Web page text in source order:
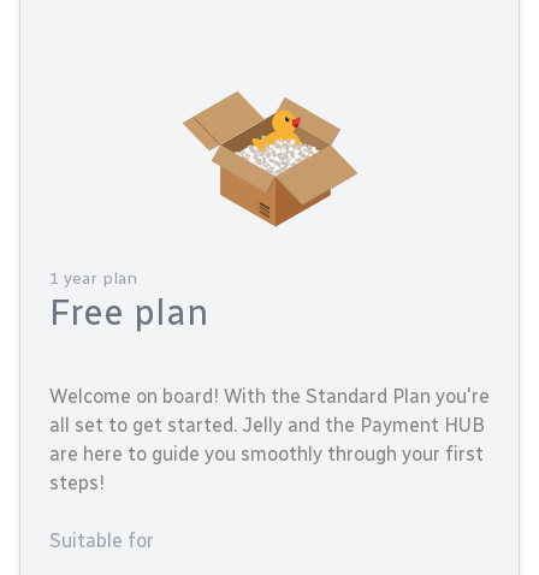
1 year plan
Free plan
Welcome on board! With the Standard Plan you're
all set to get started. Jelly and the Payment HUB
are here to guide you smoothly through your first
steps!
Suitable for